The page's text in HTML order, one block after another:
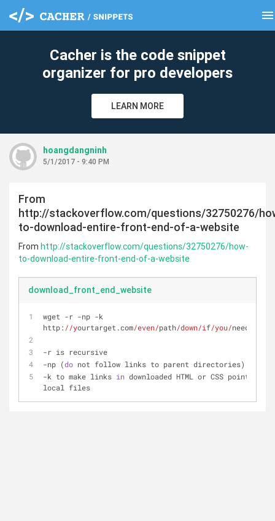
menu
Cacher is the code snippet
organizer for pro developers
LEARN MORE
hoangdangninh
5/1/2017 - 9:40 PM
From
http://stackoverflow.com/questions/32750276/
to-download-entire-front-end-of-a-website
From http://stackoverflow.com/questions/32750276/how-
to-download-entire-front-end-of-a-website
download_front_end_website
wget -r -np -k
http: //yourtarget.com/even/path/down/if/you/need
-r is recursive
-np (do not follow links to parent directories)
-k to make links in downloaded HTML or CSS point to
local files
clear